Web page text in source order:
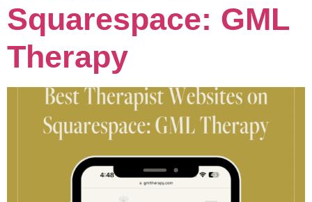
Squarespace: GML
Therapy